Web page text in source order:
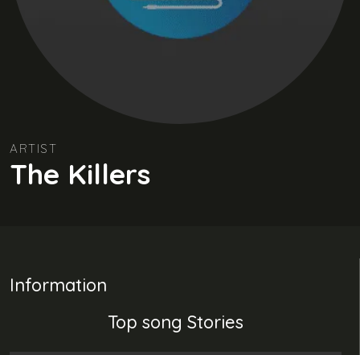
ARTIST
The Killers
Information
Top song Stories